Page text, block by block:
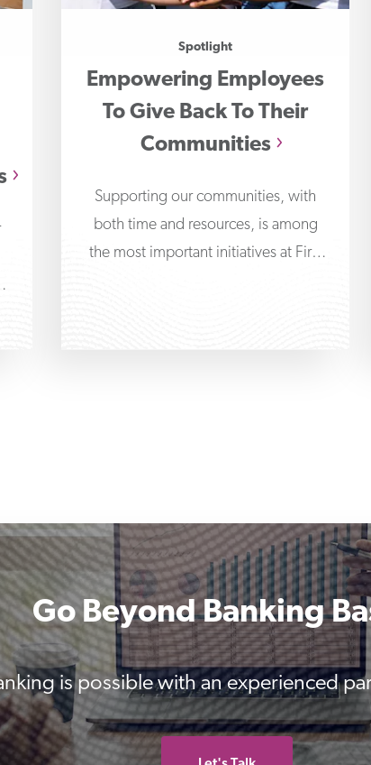
Spotlight
Empowering Employees
To Give Back To Their
Communities
Supporting our communities, with
both time and resources, is among
the most important initiatives at First
Go Beyond Banking
is possible with an experienced